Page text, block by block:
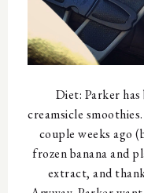
Diet: Parker has
creamsicle
couple weeks ago
frozen banana and
extract, and